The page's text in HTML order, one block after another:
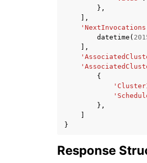
},
],
datetime (
],
{
},
}
Response